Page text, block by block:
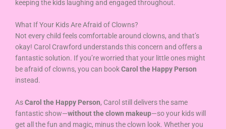
keeping the kids laughing and engaged throughout.
What If Your Kids Are Afraid of Clowns?
Not every child feels comfortable around clowns, and that’s
okay! Carol Crawford understands this concern and offers a
fantastic solution. If you’re worried that your little ones might
be afraid of clowns, you can bookCarol the Happy Person
instead.
AsCarol the Happy Person, Carol still delivers the same
fantastic show—without the clown makeup—so your kids will
get all the fun and magic, minus the clown look. Whether you